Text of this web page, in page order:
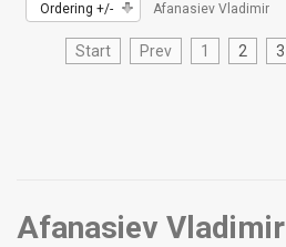
Ordering +/-
Afanasiev Vladimir
Start Prev 1 2 3
Afanasiev Vladimir